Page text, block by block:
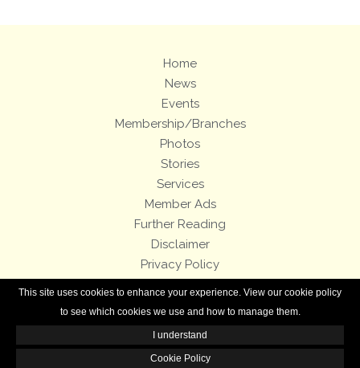
This site uses cookies to enhance your experience. View our cookie policy
to see which cookies we use and how to manage them.
I understand
Cookie Policy
Home
News
Events
Membership/Branches
Photos
Stories
Services
Member Ads
Further Reading
Disclaimer
Privacy Policy
Royal Enfield Bicycles
All contents of this Web site are copyright © 2007-2026 of the Royal Enfield
Owners Club.